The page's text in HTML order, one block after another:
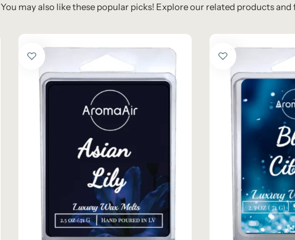
You may also like these popular picks! Explore our related products and